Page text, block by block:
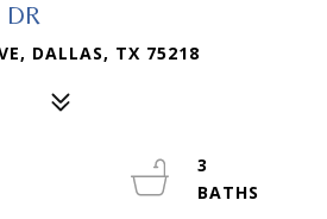
DR
DALLAS, TX 75218
3